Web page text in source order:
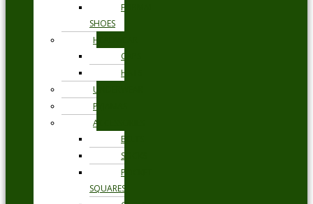
FORMAL
SHOES
HEADWEAR
CAPS
HATS
UNDERWEAR
PYJAMAS
ACCESSORIES
BELTS
SOCKS
POCKET
SQUARES